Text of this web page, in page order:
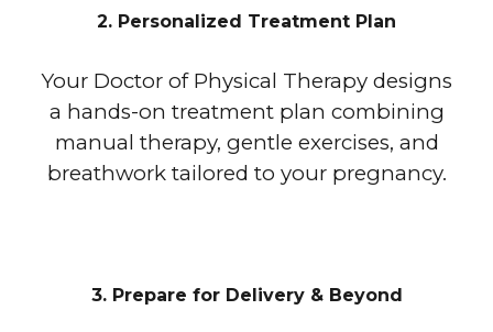
2. Personalized Treatment Plan
Your Doctor of Physical Therapy designs
a hands-on treatment plan combining
manual therapy, gentle exercises, and
breathwork tailored to your pregnancy.
3. Prepare for Delivery & Beyond